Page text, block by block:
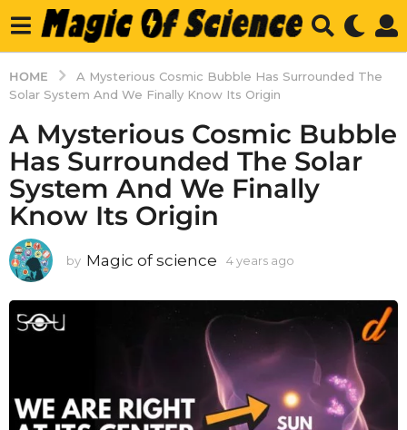
HOME
A Mysterious Cosmic Bubble Has Surrounded The
Solar System And We Finally Know Its Origin
A Mysterious Cosmic Bubble
Has Surrounded The Solar
System And We Finally
Know Its Origin
by Magic of science 4 years ago
o